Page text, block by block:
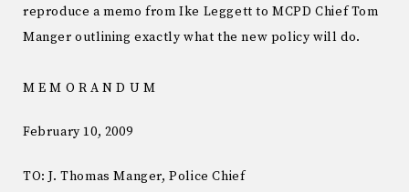
reproduce a memo from Ike Leggett to MCPD Chief Tom
Manger outlining exactly what the new policy will do.
M E M O R A N D U M
February 10, 2009
TO: J. Thomas Manger, Police Chief